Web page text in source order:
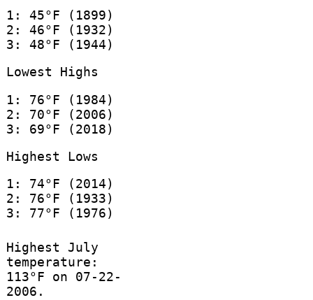
1: 45°F (1899)
2: 46°F (1932)
3: 48°F (1944)
Lowest Highs
1: 76°F (1984)
2: 70°F (2006)
3: 69°F (2018)
Highest Lows
1: 74°F (2014)
2: 76°F (1933)
3: 77°F (1976)
Highest July
temperature:
113°F on 07-22-
2006.